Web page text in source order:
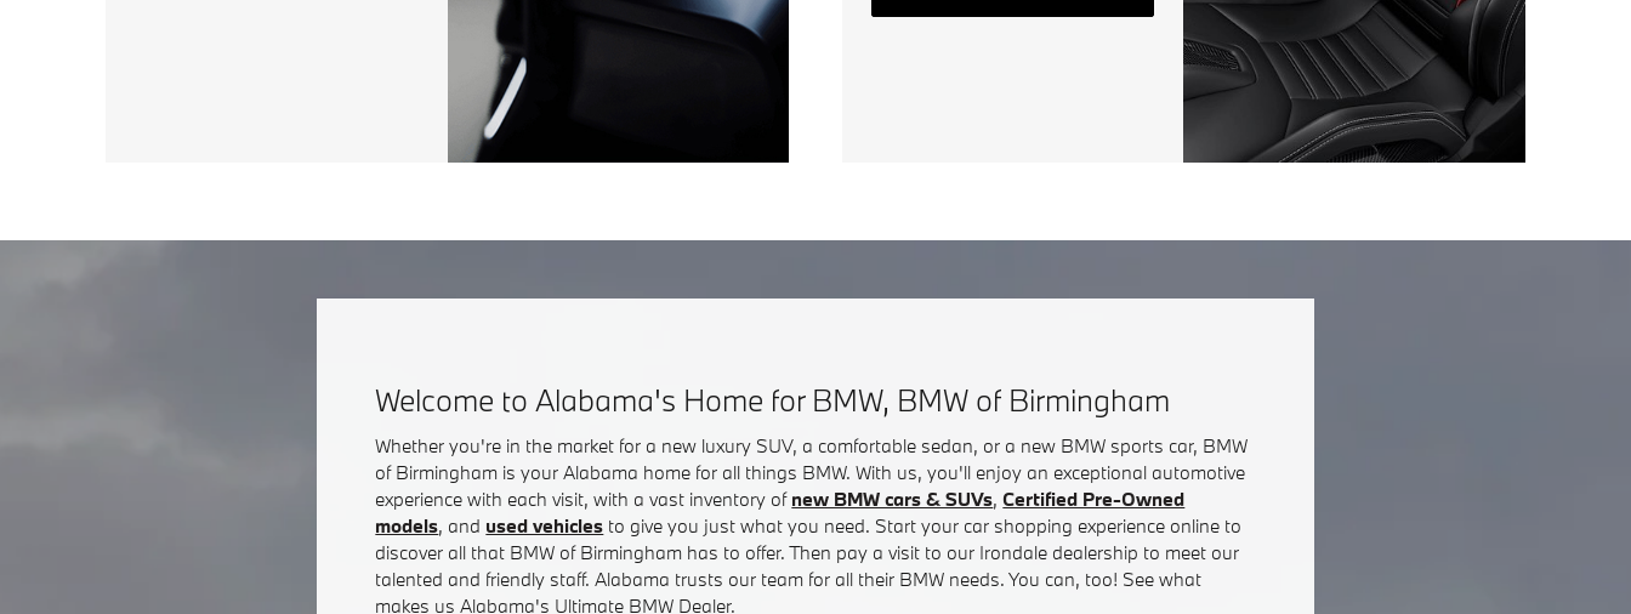
Welcome to Alabama's Home for BMW, BMW of Birmingham
Whether you're in the market for a new luxury SUV, a comfortable sedan, or a new BMW sports car, BMW
of Birmingham is your Alabama home for all things BMW. With us, you'll enjoy an exceptional automotive
experience with each visit, with a vast inventory of new BMW cars & SUVs,Certified Pre-Owned
models, and used vehicles to give you just what you need. Start your car shopping experience online to
discover all that BMW of Birmingham has to offer. Then pay a visit to our Irondale dealership to meet our
talented and friendly staff. Alabama trusts our team for all their BMW needs. You can, too! See what
makes us Alabama's Ultimate BMW Dealer.